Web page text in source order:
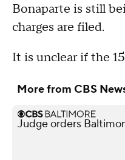
Bonaparte is still
charges are filed.
It is unclear if the
More from CBS
Judge orders